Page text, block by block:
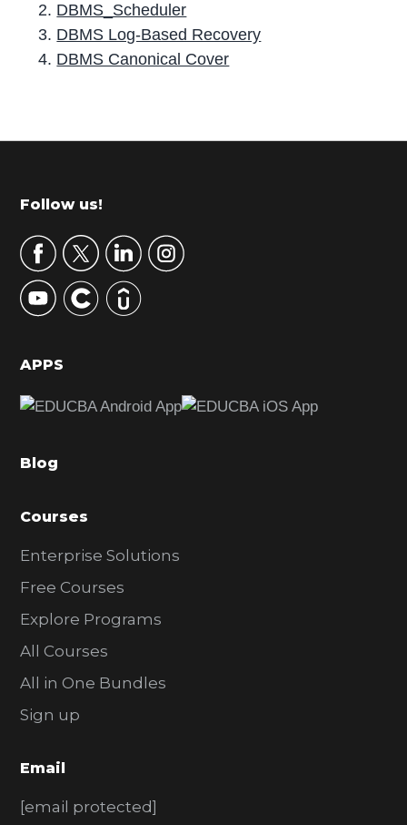
DBMS_Scheduler
DBMS Log-Based Recovery
DBMS Canonical Cover
r
m
r
y
S
d
b
r
Footer
Follow us!
APPS
Blog
Courses
Enterprise Solutions
Free Courses
Explore Programs
All Courses
All in One Bundles
Sign up
Email
[email protected]